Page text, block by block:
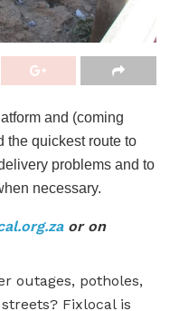
and (coming
the quickest route to
problems and to
necessary.
or on
outages, potholes,
Fixlocal is